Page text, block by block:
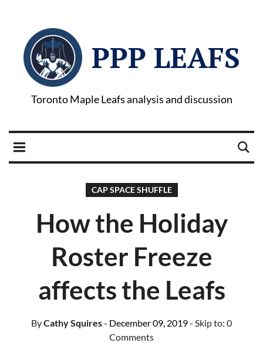
PPP LEAFS
Toronto Maple Leafs analysis and discussion
CAP SPACE SHUFFLE
How the Holiday
Roster Freeze
affects the Leafs
ByCathy Squires- December 09, 2019- Skip to: 0
Comments